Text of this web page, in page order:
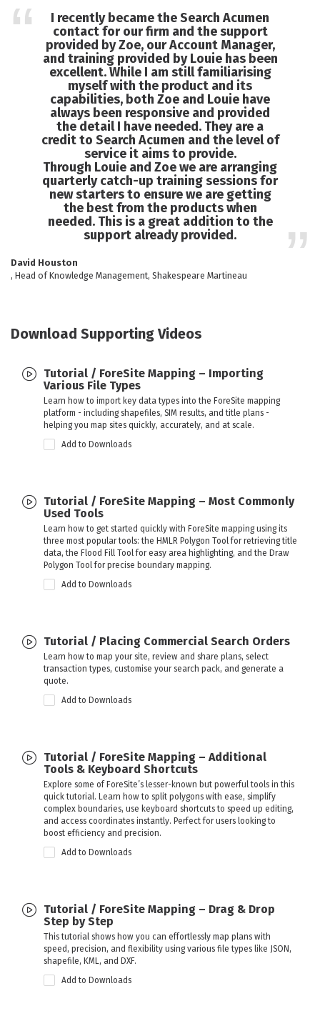
I recently became the Search Acumen
contact for our firm and the support
provided by Zoe, our Account Manager,
and training provided by Louie has been
excellent. While I am still familiarising
myself with the product and its
capabilities, both Zoe and Louie have
always been responsive and provided
the detail I have needed. They are a
credit to Search Acumen and the level of
service it aims to provide.
Through Louie and Zoe we are arranging
quarterly catch-up training sessions for
new starters to ensure we are getting
the best from the products when
needed. This is a great addition to the
support already provided.
David Houston
, Head of Knowledge Management, Shakespeare Martineau
Download Supporting Videos
Tutorial / ForeSite Mapping – Importing
Various File Types
Learn how to import key data types into the ForeSite mapping
platform - including shapefiles, SIM results, and title plans -
helping you map sites quickly, accurately, and at scale.
Add to Downloads
Tutorial / ForeSite Mapping – Most Commonly
Used Tools
Learn how to get started quickly with ForeSite mapping using its
three most popular tools: the HMLR Polygon Tool for retrieving title
data, the Flood Fill Tool for easy area highlighting, and the Draw
Polygon Tool for precise boundary mapping.
Add to Downloads
Tutorial / Placing Commercial Search Orders
Learn how to map your site, review and share plans, select
transaction types, customise your search pack, and generate a
quote.
Add to Downloads
Tutorial / ForeSite Mapping – Additional
Tools & Keyboard Shortcuts
Explore some of ForeSite’s lesser-known but powerful tools in this
quick tutorial. Learn how to split polygons with ease, simplify
complex boundaries, use keyboard shortcuts to speed up editing,
and access coordinates instantly. Perfect for users looking to
boost efficiency and precision.
Add to Downloads
Tutorial / ForeSite Mapping – Drag & Drop
Step by Step
This tutorial shows how you can effortlessly map plans with
speed, precision, and flexibility using various file types like JSON,
shapefile, KML, and DXF.
Add to Downloads